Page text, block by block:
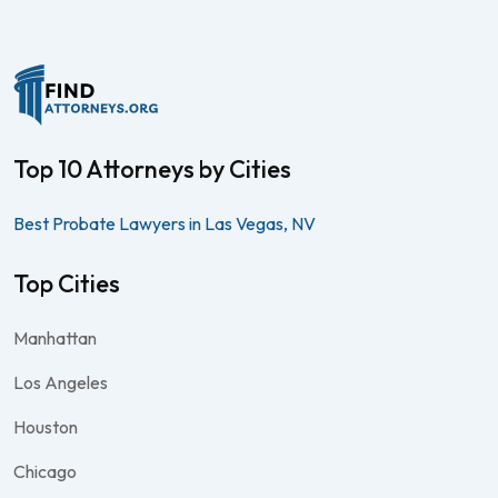
Top 10 Attorneys by Cities
Best Probate Lawyers in Las Vegas, NV
Top Cities
Manhattan
Los Angeles
Houston
Chicago